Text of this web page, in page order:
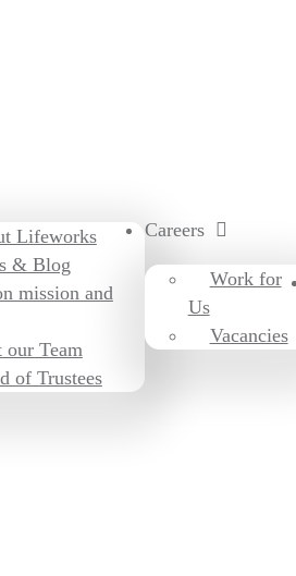
Lifeworks
& Blog
mission and
our Team
of Trustees
Careers
Work for
Us
Vacancies